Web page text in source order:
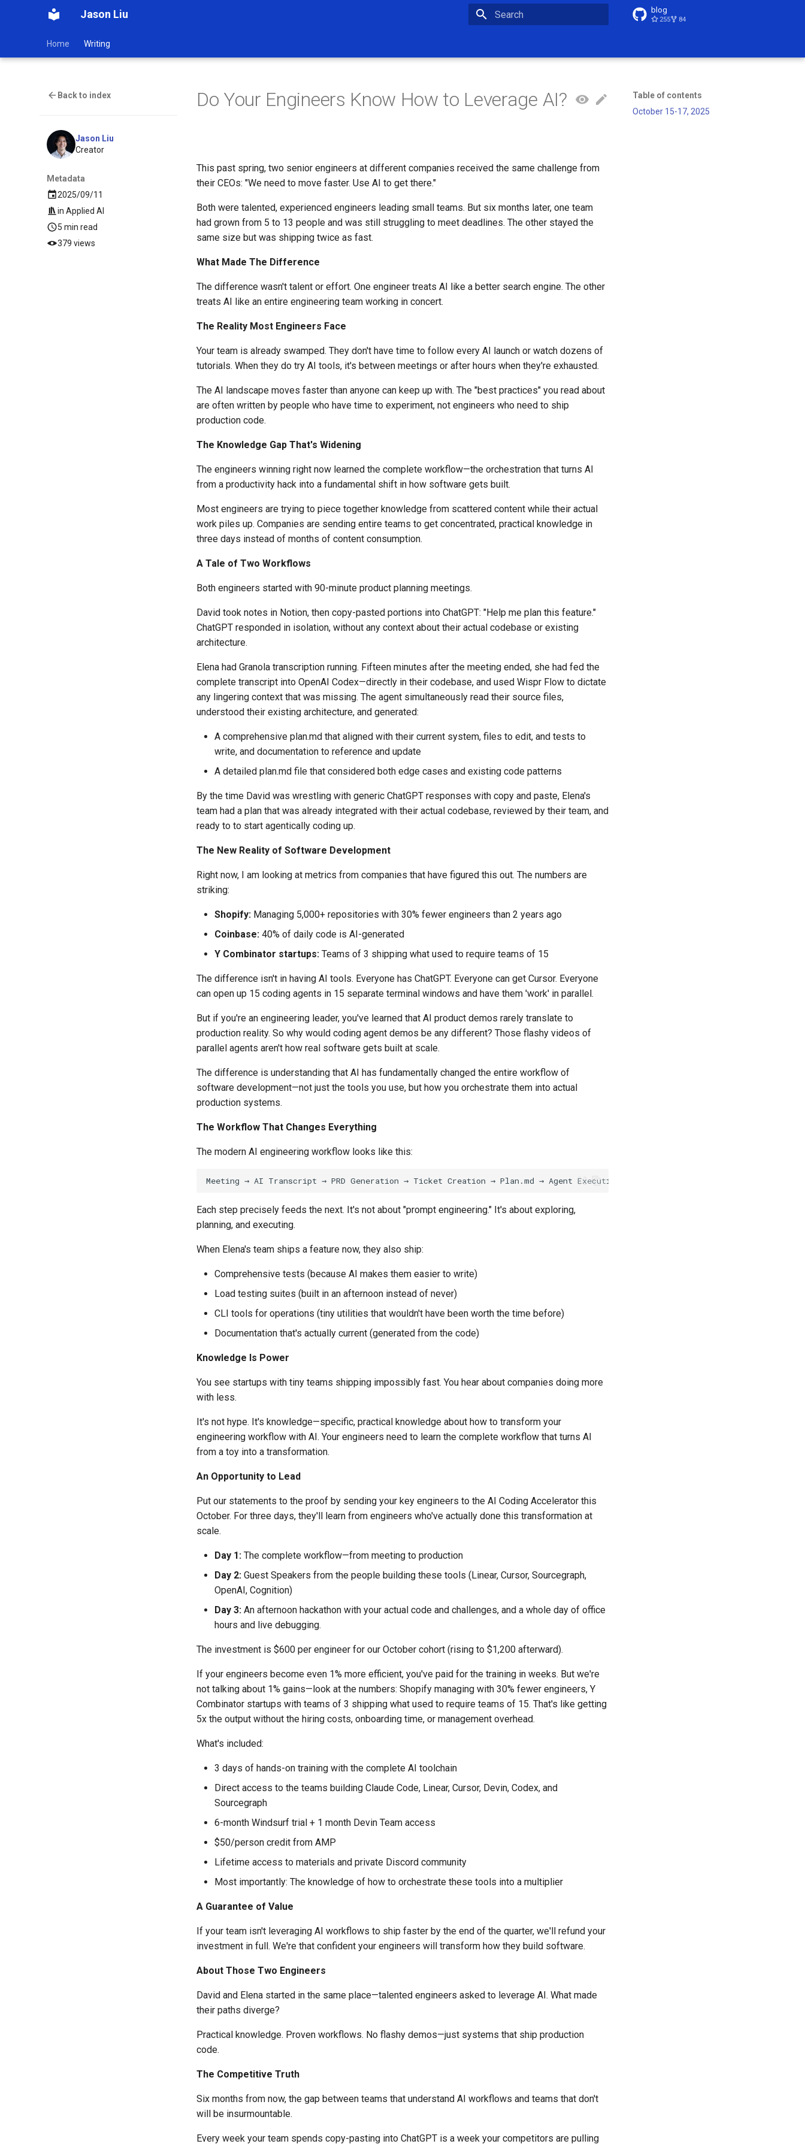
Jason Liu blog
255 84
Home Writing
Table of contents
October 15-17, 2025
Back to index
Jason Liu
Creator
Metadata
2025/09/11
inApplied AI
5 min read
379 views
Do Your Engineers Know How to Leverage AI?
This past spring, two senior engineers at different companies received the same challenge from
their CEOs: "We need to move faster. Use AI to get there."
Both were talented, experienced engineers leading small teams. But six months later, one team
had grown from 5 to 13 people and was still struggling to meet deadlines. The other stayed the
same size but was shipping twice as fast.
What Made The Difference
The difference wasn't talent or effort. One engineer treats AI like a better search engine. The other
treats AI like an entire engineering team working in concert.
The Reality Most Engineers Face
Your team is already swamped. They don't have time to follow every AI launch or watch dozens of
tutorials. When they do try AI tools, it's between meetings or after hours when they're exhausted.
The AI landscape moves faster than anyone can keep up with. The "best practices" you read about
are often written by people who have time to experiment, not engineers who need to ship
production code.
The Knowledge Gap That's Widening
The engineers winning right now learned the complete workflow—the orchestration that turns AI
from a productivity hack into a fundamental shift in how software gets built.
Most engineers are trying to piece together knowledge from scattered content while their actual
work piles up. Companies are sending entire teams to get concentrated, practical knowledge in
three days instead of months of content consumption.
A Tale of Two Workflows
Both engineers started with 90-minute product planning meetings.
David took notes in Notion, then copy-pasted portions into ChatGPT: "Help me plan this feature."
ChatGPT responded in isolation, without any context about their actual codebase or existing
architecture.
Elena had Granola transcription running. Fifteen minutes after the meeting ended, she had fed the
complete transcript into OpenAI Codex—directly in their codebase, and used Wispr Flow to dictate
any lingering context that was missing. The agent simultaneously read their source files,
understood their existing architecture, and generated:
A comprehensive plan.md that aligned with their current system, files to edit, and tests to
write, and documentation to reference and update
A detailed plan.md file that considered both edge cases and existing code patterns
By the time David was wrestling with generic ChatGPT responses with copy and paste, Elena's
team had a plan that was already integrated with their actual codebase, reviewed by their team, and
ready to to start agentically coding up.
The New Reality of Software Development
Right now, I am looking at metrics from companies that have figured this out. The numbers are
striking:
Shopify: Managing 5,000+ repositories with 30% fewer engineers than 2 years ago
Coinbase: 40% of daily code is AI-generated
Y Combinator startups: Teams of 3 shipping what used to require teams of 15
The difference isn't in having AI tools. Everyone has ChatGPT. Everyone can get Cursor. Everyone
can open up 15 coding agents in 15 separate terminal windows and have them 'work' in parallel.
But if you're an engineering leader, you've learned that AI product demos rarely translate to
production reality. So why would coding agent demos be any different? Those flashy videos of
parallel agents aren't how real software gets built at scale.
The difference is understanding that AI has fundamentally changed the entire workflow of
software development—not just the tools you use, but how you orchestrate them into actual
production systems.
The Workflow That Changes Everything
The modern AI engineering workflow looks like this:
Each step precisely feeds the next. It's not about "prompt engineering." It's about exploring,
planning, and executing.
When Elena's team ships a feature now, they also ship:
Comprehensive tests (because AI makes them easier to write)
Load testing suites (built in an afternoon instead of never)
CLI tools for operations (tiny utilities that wouldn't have been worth the time before)
Documentation that's actually current (generated from the code)
Knowledge Is Power
You see startups with tiny teams shipping impossibly fast. You hear about companies doing more
with less.
It's not hype. It's knowledge—specific, practical knowledge about how to transform your
engineering workflow with AI. Your engineers need to learn the complete workflow that turns AI
from a toy into a transformation.
An Opportunity to Lead
Put our statements to the proof by sending your key engineers to the AI Coding Accelerator this
October. For three days, they'll learn from engineers who've actually done this transformation at
scale.
Day 1: The complete workflow—from meeting to production
Day 2: Guest Speakers from the people building these tools (Linear, Cursor, Sourcegraph,
OpenAI, Cognition)
Day 3: An afternoon hackathon with your actual code and challenges, and a whole day of office
hours and live debugging.
The investment is $600 per engineer for our October cohort (rising to $1,200 afterward).
If your engineers become even 1% more efficient, you've paid for the training in weeks. But we're
not talking about 1% gains—look at the numbers: Shopify managing with 30% fewer engineers, Y
Combinator startups with teams of 3 shipping what used to require teams of 15. That's like getting
5x the output without the hiring costs, onboarding time, or management overhead.
What's included:
3 days of hands-on training with the complete AI toolchain
Direct access to the teams building Claude Code, Linear, Cursor, Devin, Codex, and
Sourcegraph
6-month Windsurf trial + 1 month Devin Team access
$50/person credit from AMP
Lifetime access to materials and private Discord community
Most importantly: The knowledge of how to orchestrate these tools into a multiplier
A Guarantee of Value
If your team isn't leveraging AI workflows to ship faster by the end of the quarter, we'll refund your
investment in full. We're that confident your engineers will transform how they build software.
About Those Two Engineers
David and Elena started in the same place—talented engineers asked to leverage AI. What made
their paths diverge?
Practical knowledge. Proven workflows. No flashy demos—just systems that ship production
code.
The Competitive Truth
Six months from now, the gap between teams that understand AI workflows and teams that don't
will be insurmountable.
Every week your team spends copy-pasting into ChatGPT is a week your competitors are pulling